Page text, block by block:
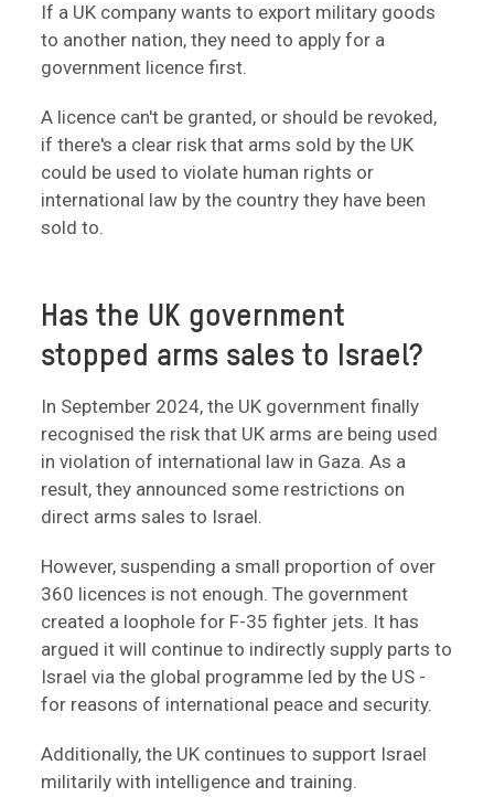
If a UK company wants to export military goods
to another nation, they need to apply for a
government licence first.
A licence can't be granted, or should be revoked,
if there's a clear risk that arms sold by the UK
could be used to violate human rights or
international law by the country they have been
sold to.
Has the UK government
stopped arms sales to Israel?
In September 2024, the UK government finally
recognised the risk that UK arms are being used
in violation of international law in Gaza. As a
result, they announced some restrictions on
direct arms sales to Israel.
However, suspending a small proportion of over
360 licences is not enough. The government
created a loophole for F-35 fighter jets. It has
argued it will continue to indirectly supply parts to
Israel via the global programme led by the US -
for reasons of international peace and security.
Additionally, the UK continues to support Israel
militarily with intelligence and training.